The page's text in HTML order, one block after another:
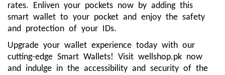
rates. Enliven your pockets now by adding this
smart wallet to your pocket and enjoy the safety
and protection of your IDs.
Upgrade your wallet experience today with our
cutting-edge Smart Wallets! Visit wellshop.pk now
and indulge in the accessibility and security of the